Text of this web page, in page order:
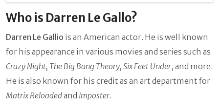
Who is Darren Le Gallo?
Darren Le Gallio is an American actor. He is well known
for his appearance in various movies and series such as
Crazy Night, The Big Bang Theory, Six Feet Under, and more.
He is also known for his credit as an art department for
Matrix Reloadedand Imposter.